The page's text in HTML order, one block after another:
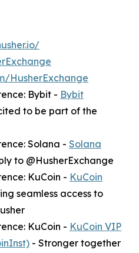
HusherExchange
Bybit - Bybit
to be part of the
Solana - Solana
to @HusherExchange
KuCoin - KuCoin
seamless access to
KuCoin - KuCoin VIP
- Stronger together